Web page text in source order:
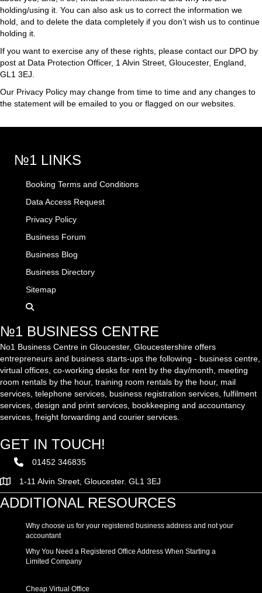
holding/using it. You can also ask us to correct the information we
hold, and to delete the data completely if you don’t wish us to continue
holding it.
If you want to exercise any of these rights, please contact our DPO by
post at Data Protection Officer, 1 Alvin Street, Gloucester, England,
GL1 3EJ.
Our Privacy Policy may change from time to time and any changes to
the statement will be emailed to you or flagged on our websites.
№1 BUSINESS CENTRE
No1 Business Centre in Gloucester, Gloucestershire offers
entrepreneurs and business starts-ups the following - business centre,
virtual offices, co-working desks for rent by the day/month, meeting
room rentals by the hour, training room rentals by the hour, mail
services, telephone services, business registration services, fulfilment
services, design and print services, bookkeeping and accountancy
services, freight forwarding and courier services.
GET IN TOUCH!
01452 346835
1-11 Alvin Street, Gloucester. GL1 3EJ
№1 LINKS
Booking Terms and Conditions
Data Access Request
Privacy Policy
Business Forum
Business Blog
Business Directory
Sitemap
ADDITIONAL RESOURCES
Why choose us for your registered business address and not your
accountant
Why You Need a Registered Office Address When Starting a
Limited Company
Cheap Virtual Office